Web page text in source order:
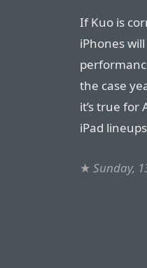
If Kuo is
iPhones
the case
it’s true for
iPad
★ Sunday,